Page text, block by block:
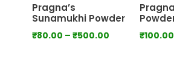
Pragna’s
Sunamukhi Powder
₹80.00 – ₹500.00Price
₹100.00